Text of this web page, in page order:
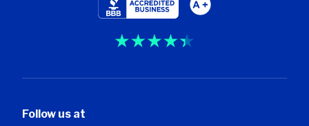
Follow us at